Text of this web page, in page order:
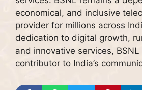
economical, and inclusive
provider for millions across
dedication to digital growth,
and innovative services, BSNL
contributor to India’s